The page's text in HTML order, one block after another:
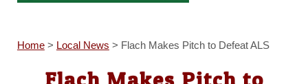
Home> Local News > Flach Makes Pitch to Defeat ALS
Flach Makes Pitch to